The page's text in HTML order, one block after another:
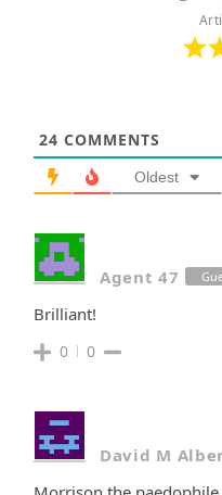
24 COMMENTS
Oldest
Agent 47
Brilliant!
0 0
David M